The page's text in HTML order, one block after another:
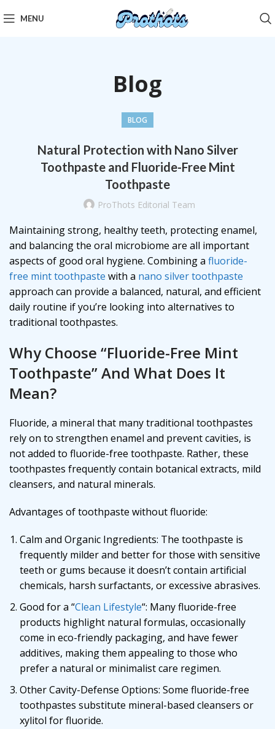
MENU
Blog
BLOG
Natural Protection with Nano Silver
Toothpaste and Fluoride-Free Mint
Toothpaste
ProThots Editorial Team
Maintaining strong, healthy teeth, protecting enamel,
and balancing the oral microbiome are all important
aspects of good oral hygiene. Combining a fluoride-
free mint toothpaste with a nano silver toothpaste
approach can provide a balanced, natural, and efficient
daily routine if you’re looking into alternatives to
traditional toothpastes.
Why Choose “Fluoride-Free Mint
Toothpaste” And What Does It
Mean?
Fluoride, a mineral that many traditional toothpastes
rely on to strengthen enamel and prevent cavities, is
not added to fluoride-free toothpaste. Rather, these
toothpastes frequently contain botanical extracts, mild
cleansers, and natural minerals.
Advantages of toothpaste without fluoride:
Calm and Organic Ingredients: The toothpaste is
frequently milder and better for those with sensitive
teeth or gums because it doesn’t contain artificial
chemicals, harsh surfactants, or excessive abrasives.
Good for a “Clean Lifestyle“: Many fluoride-free
products highlight natural formulas, occasionally
come in eco-friendly packaging, and have fewer
additives, making them appealing to those who
prefer a natural or minimalist care regimen.
Other Cavity-Defense Options: Some fluoride-free
toothpastes substitute mineral-based cleansers or
xylitol for fluoride.